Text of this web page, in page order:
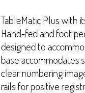
TableMatic Plus with
Hand-fed and foot
designed to
base accommodates
clear numbering
rails for positive